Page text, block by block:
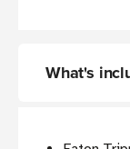
What's